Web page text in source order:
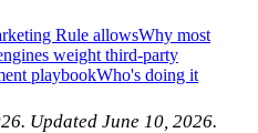
Rule allowsWhy most
weight third-party
playbookWho's doing it
Updated June 10, 2026.